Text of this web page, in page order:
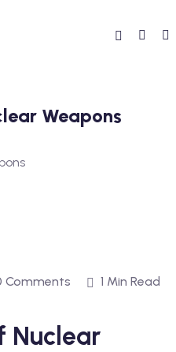
Weapons
Comments 1 Min Read
Nuclear